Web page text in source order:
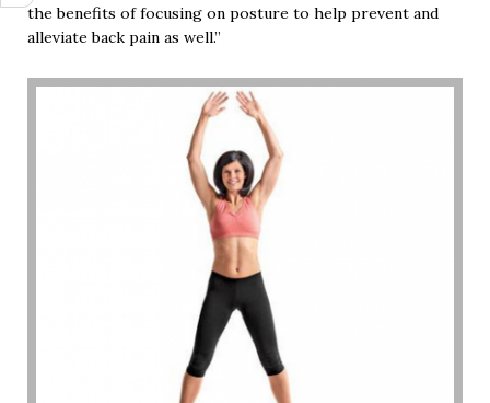
the benefits of focusing on posture to help prevent and
alleviate back pain as well.”